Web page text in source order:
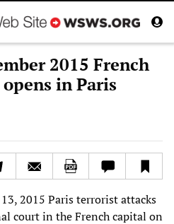
2015 French
in Paris
2015 Paris terrorist attacks
court in the French capital on